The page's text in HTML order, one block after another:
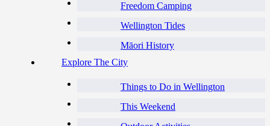
Freedom Camping
Wellington Tides
Māori History
Explore The City
Things to Do in Wellington
This Weekend